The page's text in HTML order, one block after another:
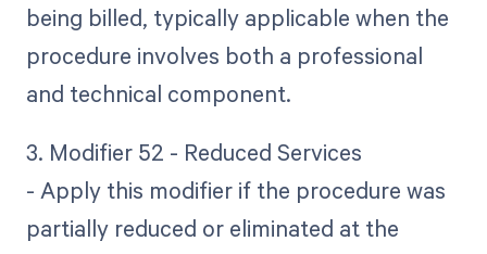
being billed, typically applicable when the
procedure involves both a professional
and technical component.
3. Modifier 52 - Reduced Services
- Apply this modifier if the procedure was
partially reduced or eliminated at the